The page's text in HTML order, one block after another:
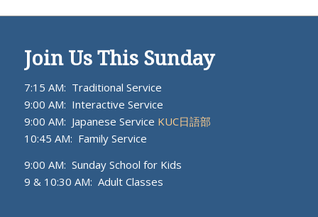
Join Us This Sunday
7:15 AM: Traditional Service
9:00 AM: Interactive Service
9:00 AM: Japanese Service KUC日語部
10:45 AM: Family Service
9:00 AM: Sunday School for Kids
9 & 10:30 AM: Adult Classes